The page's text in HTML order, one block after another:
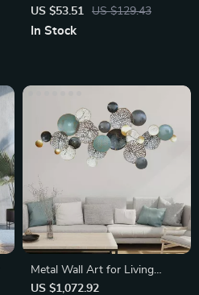
Blanket with Tassels
US $53.51 US $129.43
In Stock
Metal Wall Art for Living
Room & Restaurant
US $1,072.92